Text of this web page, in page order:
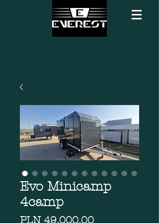
Evo Minicamp
4camp
PLN 49,000.00Price